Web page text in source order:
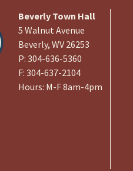
Beverly Town Hall
5 Walnut Avenue
Beverly, WV 26253
P: 304-636-5360
F: 304-637-2104
Hours: M-F 8am-4pm